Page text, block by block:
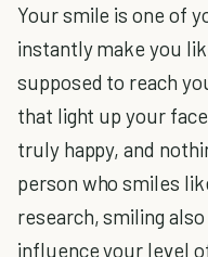
Your smile is one of
instantly make you
supposed to reach
that light up your
truly happy, and
person who smiles
research, smiling
influence your level